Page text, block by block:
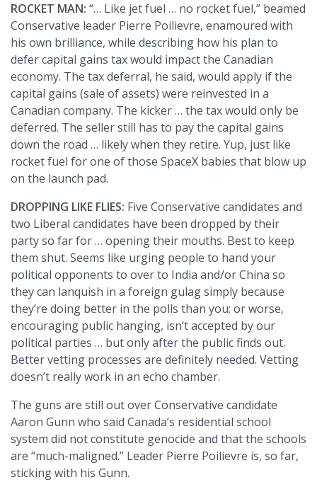
ROCKET MAN: “… Like jet fuel … no rocket fuel,” beamed
Conservative leader Pierre Poilievre, enamoured with
his own brilliance, while describing how his plan to
defer capital gains tax would impact the Canadian
economy. The tax deferral, he said, would apply if the
capital gains (sale of assets) were reinvested in a
Canadian company. The kicker … the tax would only be
deferred. The seller still has to pay the capital gains
down the road … likely when they retire. Yup, just like
rocket fuel for one of those SpaceX babies that blow up
on the launch pad.
DROPPING LIKE FLIES: Five Conservative candidates and
two Liberal candidates have been dropped by their
party so far for … opening their mouths. Best to keep
them shut. Seems like urging people to hand your
political opponents to over to India and/or China so
they can lanquish in a foreign gulag simply because
they’re doing better in the polls than you; or worse,
encouraging public hanging, isn’t accepted by our
political parties … but only after the public finds out.
Better vetting processes are definitely needed. Vetting
doesn’t really work in an echo chamber.
The guns are still out over Conservative candidate
Aaron Gunn who said Canada’s residential school
system did not constitute genocide and that the schools
are “much-maligned.” Leader Pierre Poilievre is, so far,
sticking with his Gunn.